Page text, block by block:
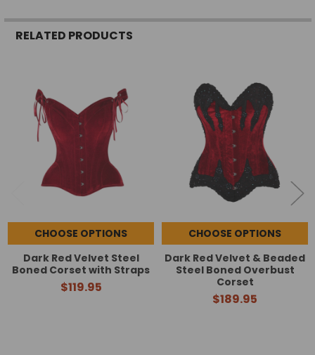
RELATED PRODUCTS
Related
Products
CHOOSE OPTIONS
Dark Red Velvet Steel
Boned Corset with Straps
$119.95
CHOOSE OPTIONS
Dark Red Velvet & Beaded
Steel Boned Overbust
Corset
$189.95